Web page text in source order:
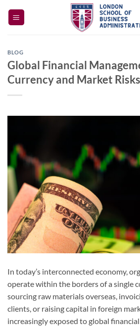
BLOG
Global Financial
Currency and Market Risks
In today’s interconnected economy,
operate within the borders of a single
sourcing raw materials overseas,
clients, or raising capital in foreign
increasingly exposed to global